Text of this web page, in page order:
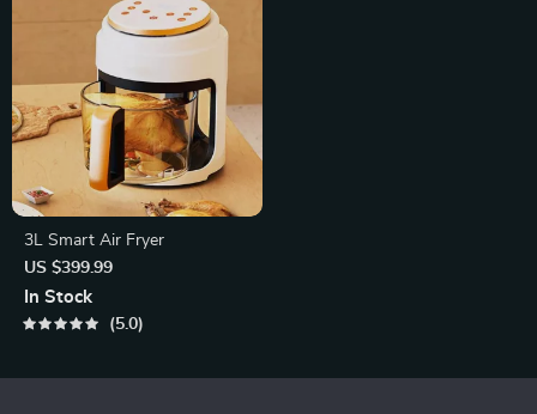
3L Smart Air Fryer
US $399.99
In Stock
5.0